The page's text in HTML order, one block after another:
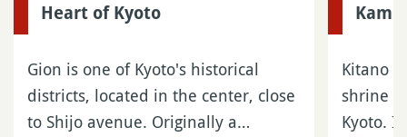
Heart of Kyoto
Gion is one of Kyoto's historical
districts, located in the center, close
to Shijo avenue. Originally a…
Kitano
shrine
Kyoto.